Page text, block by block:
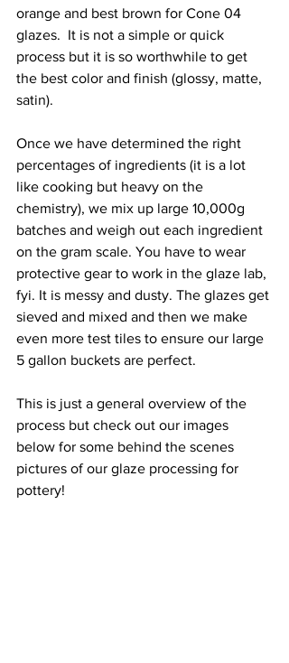
orange and best brown for Cone 04
glazes.  It is not a simple or quick
process but it is so worthwhile to get
the best color and finish (glossy, matte,
satin).
Once we have determined the right
percentages of ingredients (it is a lot
like cooking but heavy on the
chemistry), we mix up large 10,000g
batches and weigh out each ingredient
on the gram scale. You have to wear
protective gear to work in the glaze lab,
fyi. It is messy and dusty. The glazes get
sieved and mixed and then we make
even more test tiles to ensure our large
5 gallon buckets are perfect.
This is just a general overview of the
process but check out our images
below for some behind the scenes
pictures of our glaze processing for
pottery!